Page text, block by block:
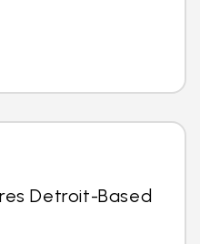
Detroit-Based